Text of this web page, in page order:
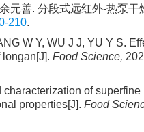
元善. 分段式远红外-热泵
210.
W Y, WU J J, YU Y S.
Food Science,
of
properties[J]. Food